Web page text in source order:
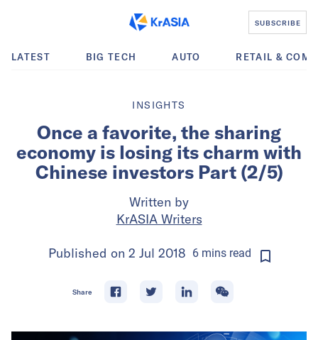
SUBSCRIBE
LATEST BIG TECH AUTO RETAIL &
INSIGHTS
Once a favorite, the sharing
economy is losing its charm with
Chinese investors Part (2/5)
Written by
KrASIA Writers
Published on 2 Jul 2018 6minsread
Share